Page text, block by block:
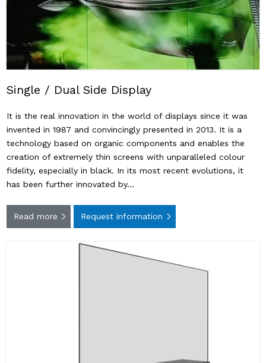
Single / Dual Side Display
It is the real innovation in the world of displays since it was
invented in 1987 and convincingly presented in 2013. It is a
technology based on organic components and enables the
creation of extremely thin screens with unparalleled colour
fidelity, especially in black. In its most recent evolutions, it
has been further innovated by…
Read more Request information